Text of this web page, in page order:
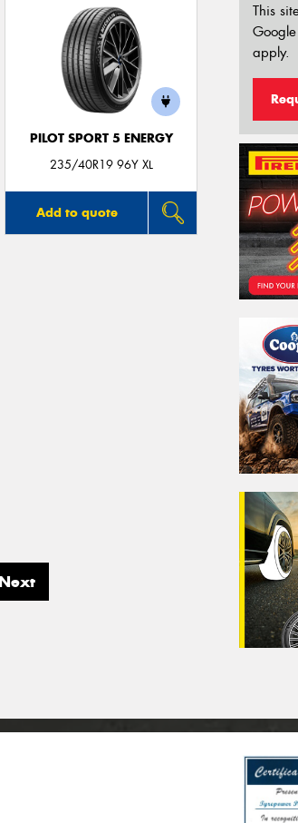
PILOT SPORT 5 ENERGY
235/40R19 96Y XL
Add to quote
Next
This
Google
apply.